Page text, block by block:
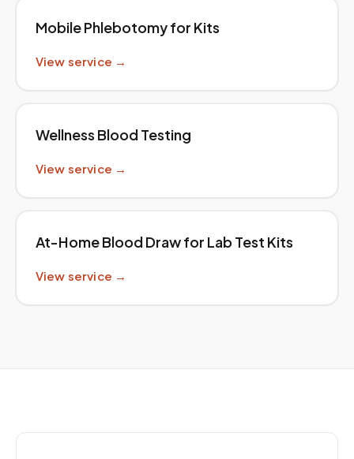
Mobile Phlebotomy for Kits
View service →
Wellness Blood Testing
View service →
At-Home Blood Draw for Lab Test Kits
View service →